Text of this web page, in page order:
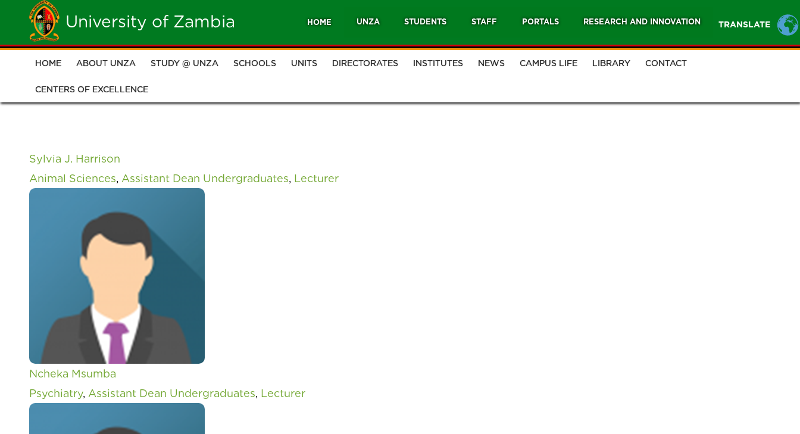
main
content
University of Zambia HOME UNZA STUDENTS STAFF PORTALS RESEARCH AND INNOVATION TRANSLATE
Main
navigation
HOME ABOUT UNZA STUDY @ UNZA SCHOOLS UNITS DIRECTORATES INSTITUTES NEWS CAMPUS LIFE LIBRARY CONTACT
CENTERS OF EXCELLENCE
Sylvia J. Harrison
Animal Sciences, Assistant Dean Undergraduates, Lecturer
Ncheka Msumba
Psychiatry, Assistant Dean Undergraduates, Lecturer